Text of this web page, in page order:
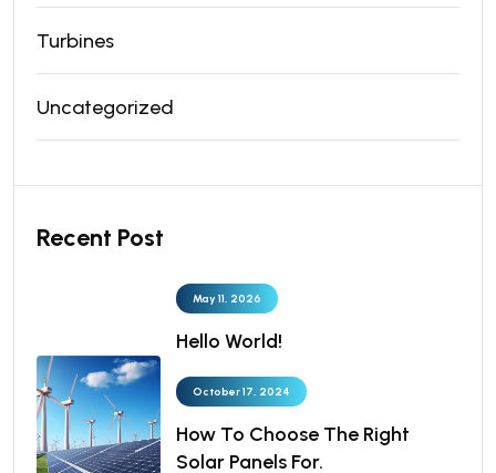
Turbines
Uncategorized
Recent Post
May 11, 2026
Hello World!
October 17, 2024
How To Choose The Right
Solar Panels For.